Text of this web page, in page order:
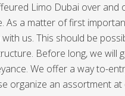
Limo Dubai over and
As a matter of first
us. This should be
Before long, we will
We offer a way to-
organize an assortment